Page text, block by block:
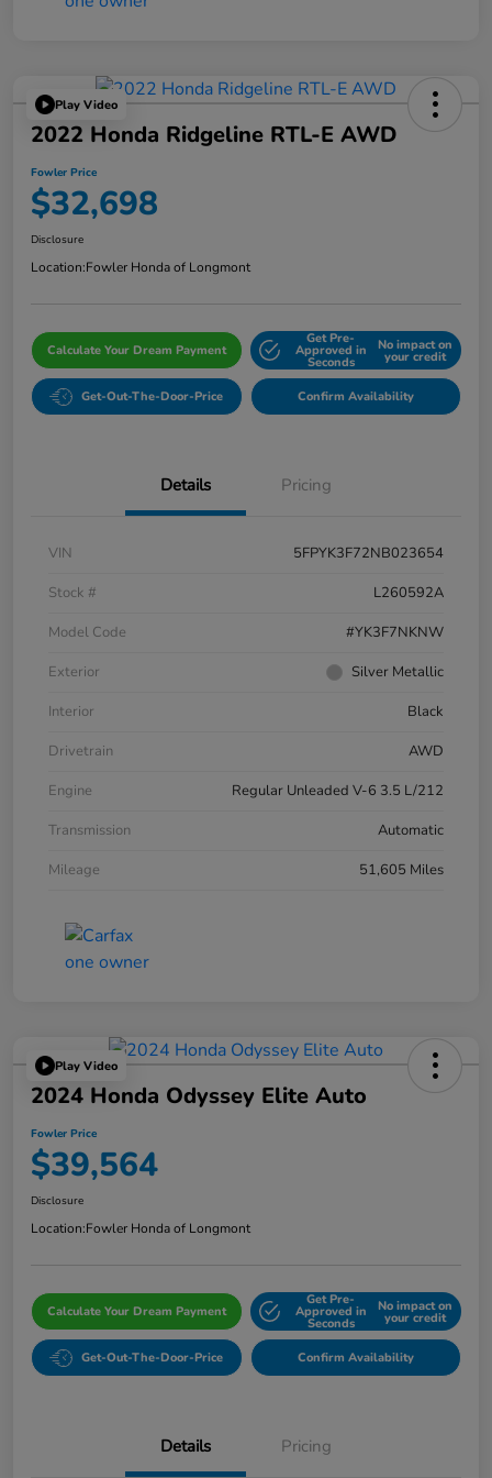
Play Video
2022 Honda Ridgeline RTL-E AWD
Fowler Price
$32,698
Disclosure
Location:Fowler Honda of Longmont
Calculate Your Dream Payment
Get Pre-
Approved in
Seconds
No impact on
your credit
Get-Out-The-Door-Price Confirm Availability
Details Pricing
VIN
5FPYK3F72NB023654
Stock #
L260592A
Model Code
#YK3F7NKNW
Exterior
Silver Metallic
Interior
Black
Drivetrain
AWD
Engine
Regular Unleaded V-6 3.5 L/212
Transmission
Automatic
Mileage
51,605 Miles
Play Video
2024 Honda Odyssey Elite Auto
Fowler Price
$39,564
Disclosure
Location:Fowler Honda of Longmont
Calculate Your Dream Payment
Get Pre-
Approved in
Seconds
No impact on
your credit
Get-Out-The-Door-Price Confirm Availability
Details Pricing